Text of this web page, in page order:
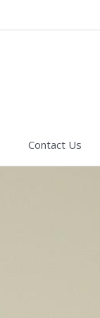
Contact Us